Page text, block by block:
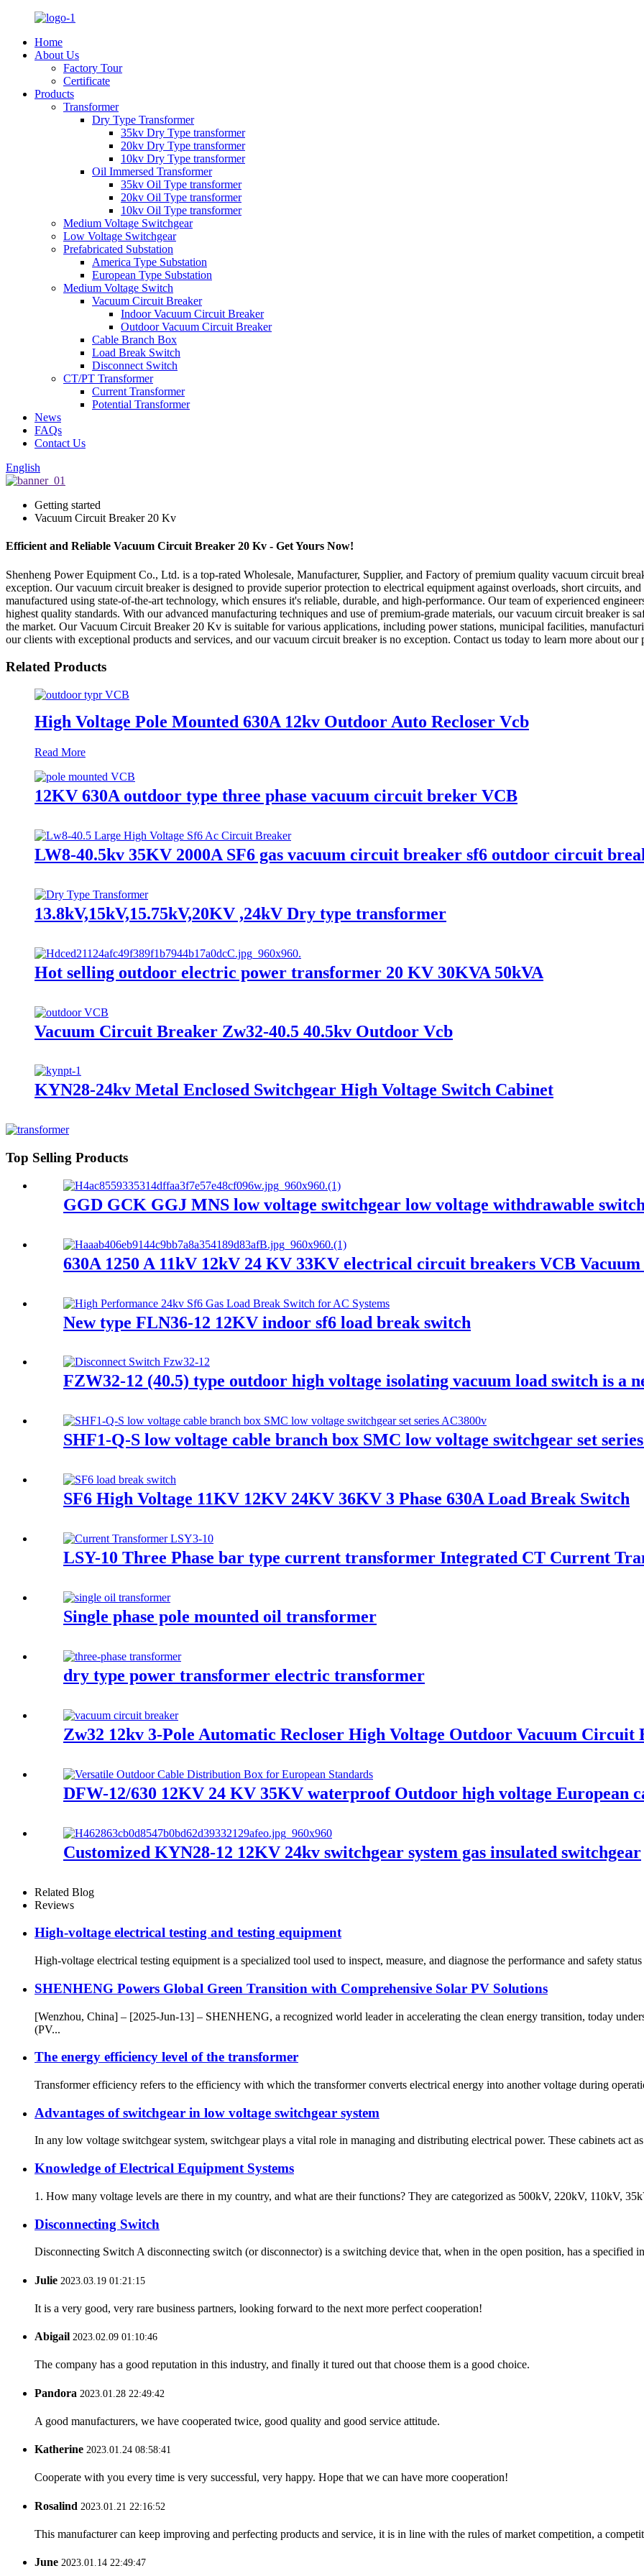
Home
About Us
Factory Tour
Certificate
Products
Transformer
Dry Type Transformer
35kv Dry Type transformer
20kv Dry Type transformer
10kv Dry Type transformer
Oil Immersed Transformer
35kv Oil Type transformer
20kv Oil Type transformer
10kv Oil Type transformer
Medium Voltage Switchgear
Low Voltage Switchgear
Prefabricated Substation
America Type Substation
European Type Substation
Medium Voltage Switch
Vacuum Circuit Breaker
Indoor Vacuum Circuit Breaker
Outdoor Vacuum Circuit Breaker
Cable Branch Box
Load Break Switch
Disconnect Switch
CT/PT Transformer
Current Transformer
Potential Transformer
News
FAQs
Contact Us
English
Getting started
Vacuum Circuit Breaker 20 Kv
Efficient and Reliable Vacuum Circuit Breaker 20 Kv - Get Yours Now!
Shenheng Power Equipment Co., Ltd. is a top-rated Wholesale, Manufacturer, Supplier, and Factory of premium quality vacuum circuit
exception. Our vacuum circuit breaker is designed to provide superior protection to electrical equipment against overloads, short circuits,
manufactured using state-of-the-art technology, which ensures it's reliable, durable, and high-performance. Our team of experienced
highest quality standards. With our advanced manufacturing techniques and use of premium-grade materials, our vacuum circuit breaker is
the market. Our Vacuum Circuit Breaker 20 Kv is suitable for various applications, including power stations, municipal facilities,
our clients with exceptional products and services, and our vacuum circuit breaker is no exception. Contact us today to learn more about
Related Products
High Voltage Pole Mounted 630A 12kv Outdoor Auto Recloser Vcb
Read More
12KV 630A outdoor type three phase vacuum circuit breker VCB
LW8-40.5kv 35KV 2000A SF6 gas vacuum circuit breaker sf6 outdoor circuit
13.8kV,15kV,15.75kV,20KV ,24kV Dry type transformer
Hot selling outdoor electric power transformer 20 KV 30KVA 50kVA
Vacuum Circuit Breaker Zw32-40.5 40.5kv Outdoor Vcb
KYN28-24kv Metal Enclosed Switchgear High Voltage Switch Cabinet
Top Selling Products
GGD GCK GGJ MNS low voltage switchgear low voltage withdrawable
630A 1250 A 11kV 12kV 24 KV 33KV electrical circuit breakers VCB
New type FLN36-12 12KV indoor sf6 load break switch
FZW32-12 (40.5) type outdoor high voltage isolating vacuum load switch is a
SHF1-Q-S low voltage cable branch box SMC low voltage switchgear set
SF6 High Voltage 11KV 12KV 24KV 36KV 3 Phase 630A Load Break Switch
LSY-10 Three Phase bar type current transformer Integrated CT Current
Single phase pole mounted oil transformer
dry type power transformer electric transformer
Zw32 12kv 3-Pole Automatic Recloser High Voltage Outdoor Vacuum Circuit
DFW-12/630 12KV 24 KV 35KV waterproof Outdoor high voltage European
Customized KYN28-12 12KV 24kv switchgear system gas insulated switchgear
Related Blog
Reviews
High-voltage electrical testing and testing equipment
High-voltage electrical testing equipment is a specialized tool used to inspect, measure, and diagnose the performance and safety
SHENHENG Powers Global Green Transition with Comprehensive Solar PV Solutions
[Wenzhou, China] – [2025-Jun-13] – SHENHENG, a recognized world leader in accelerating the clean energy transition, today
(PV...
The energy efficiency level of the transformer
Transformer efficiency refers to the efficiency with which the transformer converts electrical energy into another voltage during
Advantages of switchgear in low voltage switchgear system
In any low voltage switchgear system, switchgear plays a vital role in managing and distributing electrical power. These cabinets act
Knowledge of Electrical Equipment Systems
1. How many voltage levels are there in my country, and what are their functions? They are categorized as 500kV, 220kV, 110kV,
Disconnecting Switch
Disconnecting Switch A disconnecting switch (or disconnector) is a switching device that, when in the open position, has a specified
Julie 2023.03.19 01:21:15
It is a very good, very rare business partners, looking forward to the next more perfect cooperation!
Abigail 2023.02.09 01:10:46
The company has a good reputation in this industry, and finally it tured out that choose them is a good choice.
Pandora 2023.01.28 22:49:42
A good manufacturers, we have cooperated twice, good quality and good service attitude.
Katherine 2023.01.24 08:58:41
Cooperate with you every time is very successful, very happy. Hope that we can have more cooperation!
Rosalind 2023.01.21 22:16:52
This manufacturer can keep improving and perfecting products and service, it is in line with the rules of market competition, a
June 2023.01.14 22:49:47